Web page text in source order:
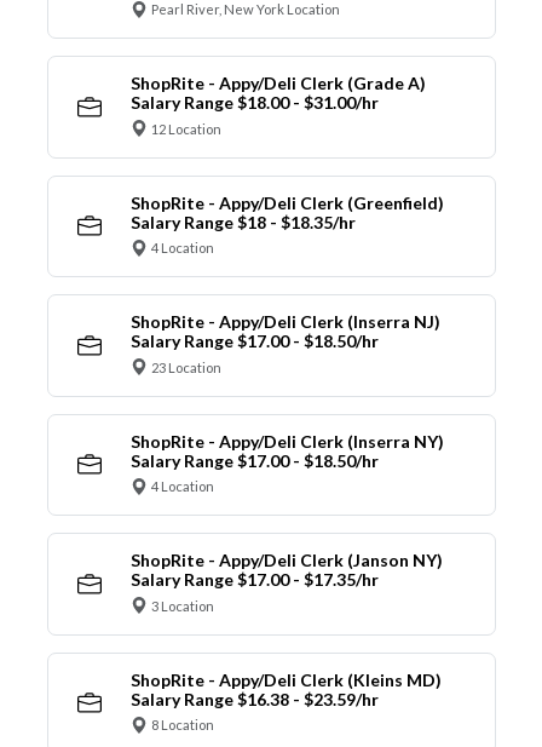
Pearl River, New York Location
ShopRite - Appy/Deli Clerk (Grade A)
Salary Range $18.00 - $31.00/hr
12 Location
ShopRite - Appy/Deli Clerk (Greenfield)
Salary Range $18 - $18.35/hr
4 Location
ShopRite - Appy/Deli Clerk (Inserra NJ)
Salary Range $17.00 - $18.50/hr
23 Location
ShopRite - Appy/Deli Clerk (Inserra NY)
Salary Range $17.00 - $18.50/hr
4 Location
ShopRite - Appy/Deli Clerk (Janson NY)
Salary Range $17.00 - $17.35/hr
3 Location
ShopRite - Appy/Deli Clerk (Kleins MD)
Salary Range $16.38 - $23.59/hr
8 Location